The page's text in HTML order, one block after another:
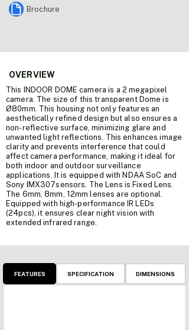
Brochure
OVERVIEW
This INDOOR DOME camera is a 2 megapixel
camera. The size of this transparent Dome is
Ø80mm. This housing not only features an
aesthetically refined design but also ensures a
non-reflective surface, minimizing glare and
unwanted light reflections. This enhances image
clarity and prevents interference that could
affect camera performance, making it ideal for
both indoor and outdoor surveillance
applications. It is equipped with NDAA SoC and
Sony IMX307sensors. The Lens is Fixed Lens.
The 6mm, 8mm, 12mm lenses are optional.
Equipped with high-performance IR LEDs
(24pcs), it ensures clear night vision with
extended infrared range.
FEATURES SPECIFICATION DIMENSIONS